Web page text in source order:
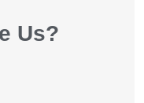
Us?